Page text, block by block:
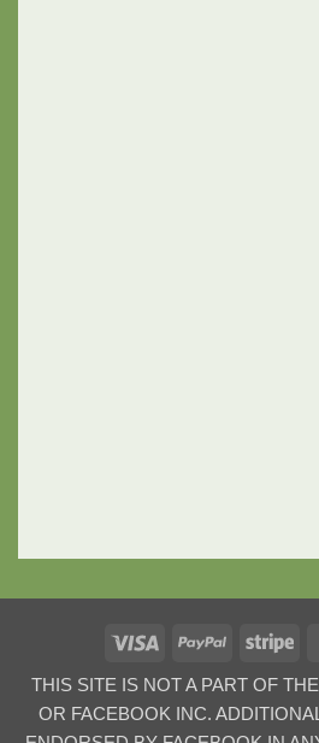
Visa PayPal
THIS SITE IS NOT A PART OF
OR FACEBOOK INC.